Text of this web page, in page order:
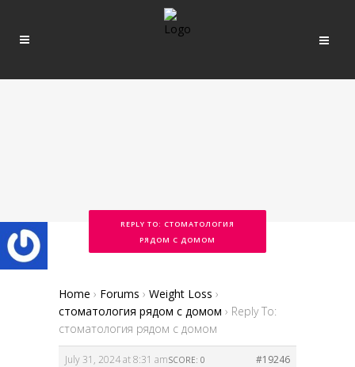
REPLY TO: СТОМАТОЛОГИЯ
РЯДОМ С ДОМОМ
Home › Forums › Weight Loss ›
стоматология рядом с домом › Reply To:
стоматология рядом с домом
July 31, 2024 at 8:31 am #19246
SCORE: 0